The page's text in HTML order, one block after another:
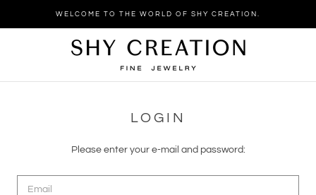
WELCOME TO THE WORLD OF SHY CREATION.
LOGIN
Please enter your e-mail and password: